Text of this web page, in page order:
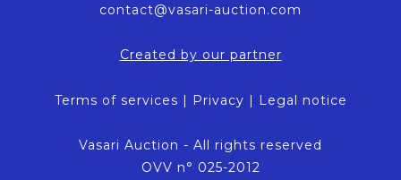
contact@vasari-auction.com
Created by our partner
Terms of services | Privacy | Legal notice
Vasari Auction - All rights reserved
OVV n° 025-2012